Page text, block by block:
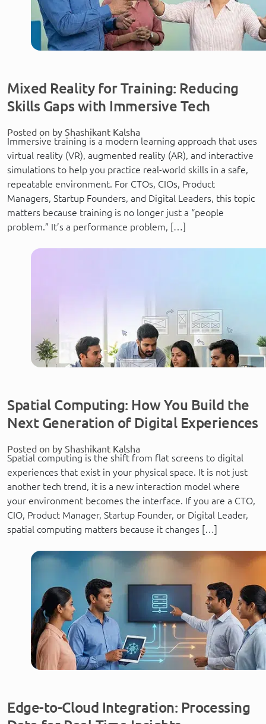
Mixed Reality for Training: Reducing
Skills Gaps with Immersive Tech
Posted on by Shashikant Kalsha
Immersive training is a modern learning approach that uses
virtual reality (VR), augmented reality (AR), and interactive
simulations to help you practice real-world skills in a safe,
repeatable environment. For CTOs, CIOs, Product
Managers, Startup Founders, and Digital Leaders, this topic
matters because training is no longer just a “people
problem.” It’s a performance problem, […]
Spatial Computing: How You Build the
Next Generation of Digital Experiences
Posted on by Shashikant Kalsha
Spatial computing is the shift from flat screens to digital
experiences that exist in your physical space. It is not just
another tech trend, it is a new interaction model where
your environment becomes the interface. If you are a CTO,
CIO, Product Manager, Startup Founder, or Digital Leader,
spatial computing matters because it changes […]
Edge-to-Cloud Integration: Processing